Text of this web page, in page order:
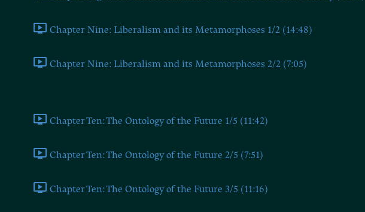
Chapter Nine: Liberalism and its Metamorphoses 1/2 (14:48)
Chapter Nine: Liberalism and its Metamorphoses 2/2 (7:05)
Chapter Ten: The Ontology of the Future 1/5 (11:42)
Chapter Ten: The Ontology of the Future 2/5 (7:51)
Chapter Ten: The Ontology of the Future 3/5 (11:16)